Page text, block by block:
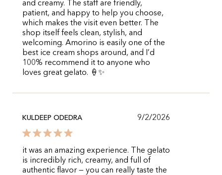
and creamy. The staff are friendly,
patient, and happy to help you choose,
which makes the visit even better. The
shop itself feels clean, stylish, and
welcoming. Amorino is easily one of the
best ice cream shops around, and I’d
100% recommend it to anyone who
loves great gelato. 🍦✨
KULDEEP ODEDRA 9/2/2026
it was an amazing experience. The gelato
is incredibly rich, creamy, and full of
authentic flavor — you can really taste the